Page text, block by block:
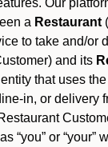
Our
a Restaurant
to take and/or
and its
that uses
in, or delivery
“you” or “your”